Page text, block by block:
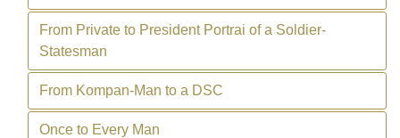
From Private to President Portrai of a Soldier-
Statesman
From Kompan-Man to a DSC
Once to Every Man